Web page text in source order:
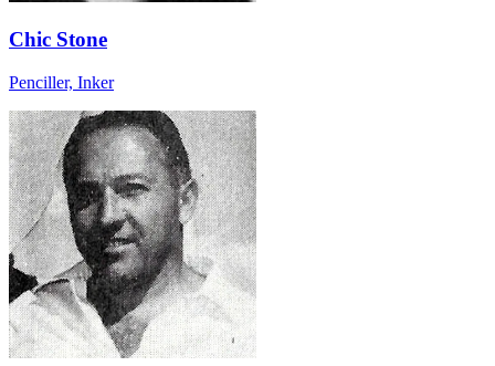
Chic Stone
Penciller, Inker